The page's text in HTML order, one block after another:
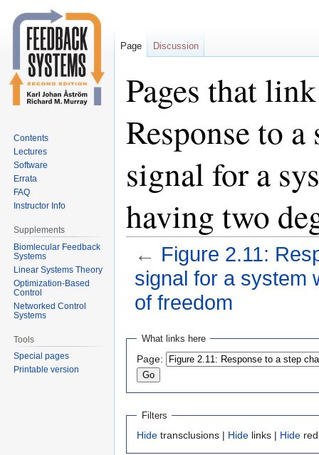
Pages that
Response to
signal for a
having two
← Figure 2.11:
signal for a system
of freedom
Jump
navigation
Jump
search
What links here
Page:
Filters
Hide transclusions | Hide links | Hide
Page Discussion
Contents
Lectures
Software
Errata
FAQ
Instructor Info
Supplements
Biomlecular Feedback
Systems
Linear Systems Theory
Optimization-Based
Control
Networked Control
Systems
Tools
Special pages
Printable version